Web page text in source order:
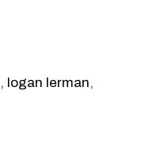
, logan lerman,